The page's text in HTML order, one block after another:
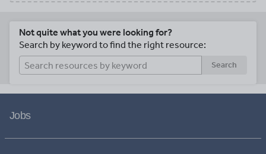
Not quite what you were looking for?
Search by keyword to find the right resource:
Search
Jobs